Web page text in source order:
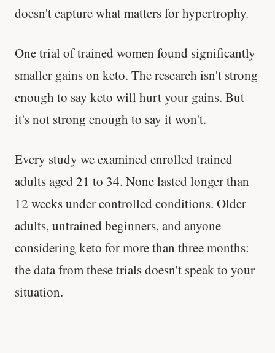
doesn't capture what matters for hypertrophy.
One trial of trained women found significantly
smaller gains on keto. The research isn't strong
enough to say keto will hurt your gains. But
it's not strong enough to say it won't.
Every study we examined enrolled trained
adults aged 21 to 34. None lasted longer than
12 weeks under controlled conditions. Older
adults, untrained beginners, and anyone
considering keto for more than three months:
the data from these trials doesn't speak to your
situation.